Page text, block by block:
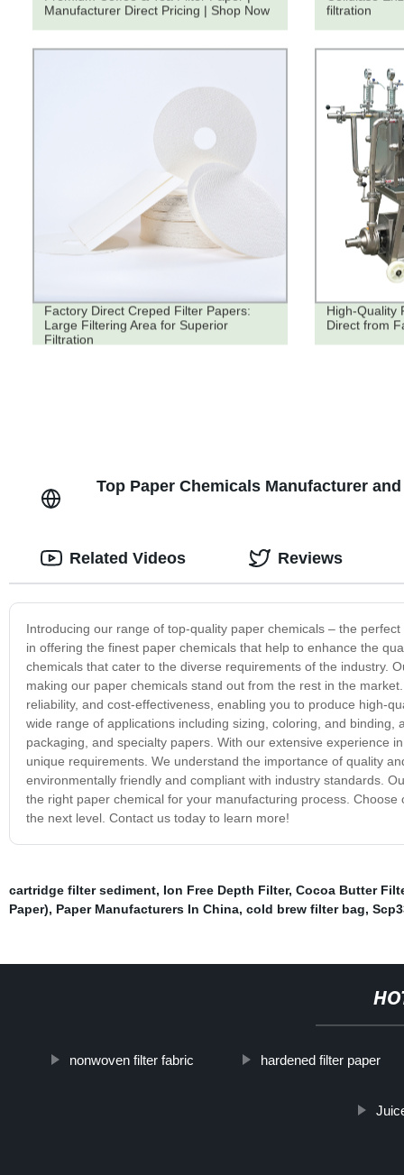
Manufacturer Direct Pricing | Shop Now
filtration
Factory Direct Creped Filter Papers:
Large Filtering Area for Superior
Filtration
High-Quality
Direct from
Top Paper Chemicals Manufacturer
Introducing our range of top-quality paper chemicals – the
in offering the finest paper chemicals that help to enhance the
chemicals that cater to the diverse requirements of the industry.
making our paper chemicals stand out from the rest in the
reliability, and cost-effectiveness, enabling you to produce high-
wide range of applications including sizing, coloring, and
packaging, and specialty papers. With our extensive experience
unique requirements. We understand the importance of quality
environmentally friendly and compliant with industry standards.
the right paper chemical for your manufacturing process.
the next level. Contact us today to learn more!
Related Videos Reviews
cartridge filter sediment, Ion Free Depth Filter, Cocoa Butter
Paper), Paper Manufacturers In China, cold brew filter bag,
nonwoven filter fabric hardened filter paper